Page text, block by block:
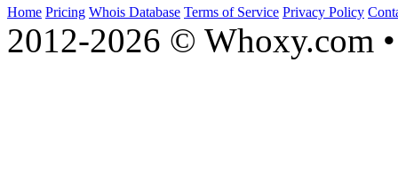
Home Pricing Whois Database Terms of Service Privacy Policy
2012-2026 © Whoxy.com